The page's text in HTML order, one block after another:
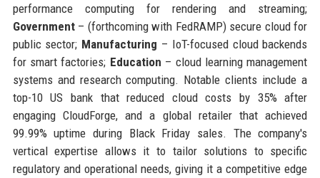
performance computing for rendering and streaming;
Government– (forthcoming with FedRAMP) secure cloud for
public sector; Manufacturing – IoT-focused cloud backends
for smart factories; Education – cloud learning management
systems and research computing. Notable clients include a
top-10 US bank that reduced cloud costs by 35% after
engaging CloudForge, and a global retailer that achieved
99.99% uptime during Black Friday sales. The company's
vertical expertise allows it to tailor solutions to specific
regulatory and operational needs, giving it a competitive edge